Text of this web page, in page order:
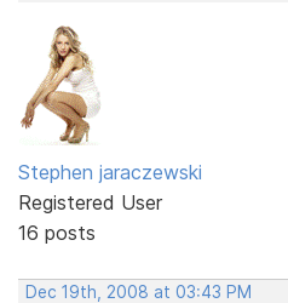
Stephen jaraczewski
Registered User
16 posts
Dec 19th, 2008 at 03:43 PM